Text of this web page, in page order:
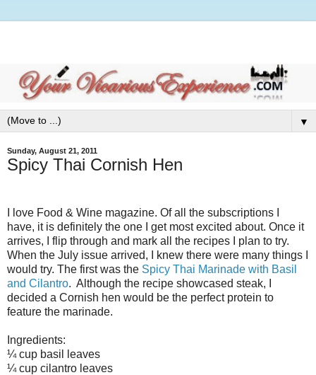
▼
Sunday, August 21, 2011
Spicy Thai Cornish Hen
I love Food & Wine magazine. Of all the subscriptions I
have, it is definitely the one I get most excited about. Once it
arrives, I flip through and mark all the recipes I plan to try.
When the July issue arrived, I knew there were many things I
would try. The first was the Spicy Thai Marinade with Basil
and Cilantro. Although the recipe showcased steak, I
decided a Cornish hen would be the perfect protein to
feature the marinade.
Ingredients:
¼ cup basil leaves
¼ cup cilantro leaves